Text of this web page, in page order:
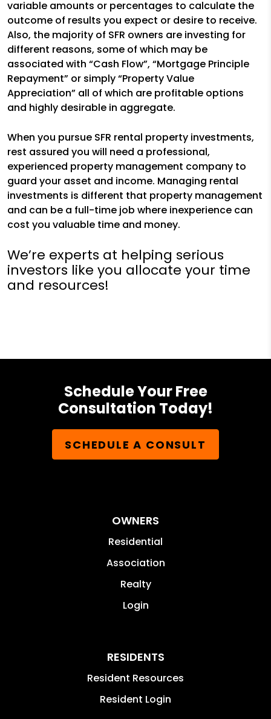
variable amounts or percentages to calculate the
outcome of results you expect or desire to receive.
Also, the majority of SFR owners are investing for
different reasons, some of which may be
associated with “Cash Flow”, “Mortgage Principle
Repayment” or simply “Property Value
Appreciation” all of which are profitable options
and highly desirable in aggregate.
When you pursue SFR rental property investments,
rest assured you will need a professional,
experienced property management company to
guard your asset and income. Managing rental
investments is different that property management
and can be a full-time job where inexperience can
cost you valuable time and money.
We’re experts at helping serious
investors like you allocate your time
and resources!
Schedule Your Free
Consultation Today!
SCHEDULE A CONSULT
OWNERS
Residential
Association
Realty
Login
RESIDENTS
Resident Resources
Resident Login